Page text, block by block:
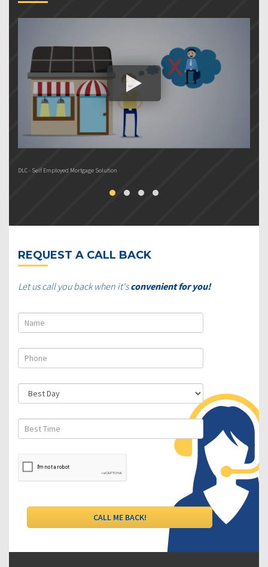
DLC - Self Employed Mortgage Solution
REQUEST A CALL BACK
Let us call you back when it'sconvenient for you!